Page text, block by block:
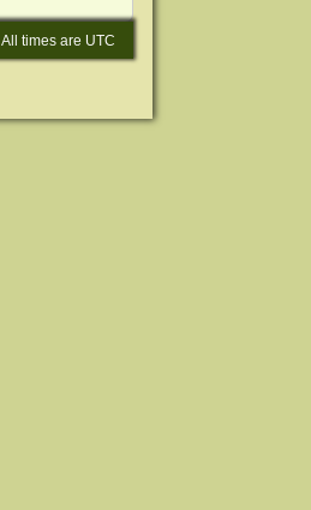
All times are UTC